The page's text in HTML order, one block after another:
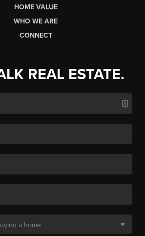
HOME VALUE
WHO WE ARE
CONNECT
REAL ESTATE.